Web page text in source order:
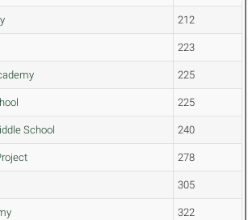
212
223
225
225
School 240
278
305
322